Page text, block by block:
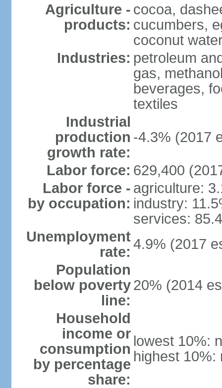
Agriculture -
products:
cocoa,
cucumbers,
coconut
Industries: petroleum
gas,
beverages,
textiles
Industrial
production
growth rate:
-4.3% (2017
Labor force: 629,400
Labor force -
by occupation:
agriculture:
industry:
services:
Unemployment
rate: 4.9% (2017
Population
below poverty
line:
20% (2014
Household
income or
consumption
by percentage
share:
lowest 10%:
highest 10%: